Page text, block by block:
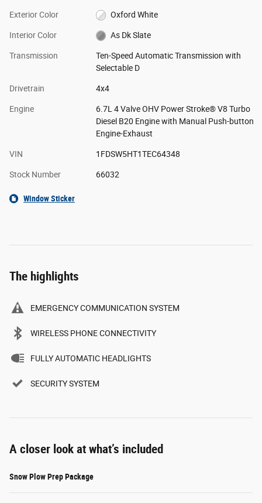
Exterior Color Oxford White
Interior Color As Dk Slate
Transmission
Ten-Speed Automatic Transmission with
Selectable D
Drivetrain 4x4
Engine
6.7L 4 Valve OHV Power Stroke® V8 Turbo
Diesel B20 Engine with Manual Push-button
Engine-Exhaust
VIN 1FDSW5HT1TEC64348
Stock Number 66032
Window Sticker
The highlights
EMERGENCY COMMUNICATION SYSTEM
WIRELESS PHONE CONNECTIVITY
FULLY AUTOMATIC HEADLIGHTS
SECURITY SYSTEM
A closer look at what’s included
Snow Plow Prep Package